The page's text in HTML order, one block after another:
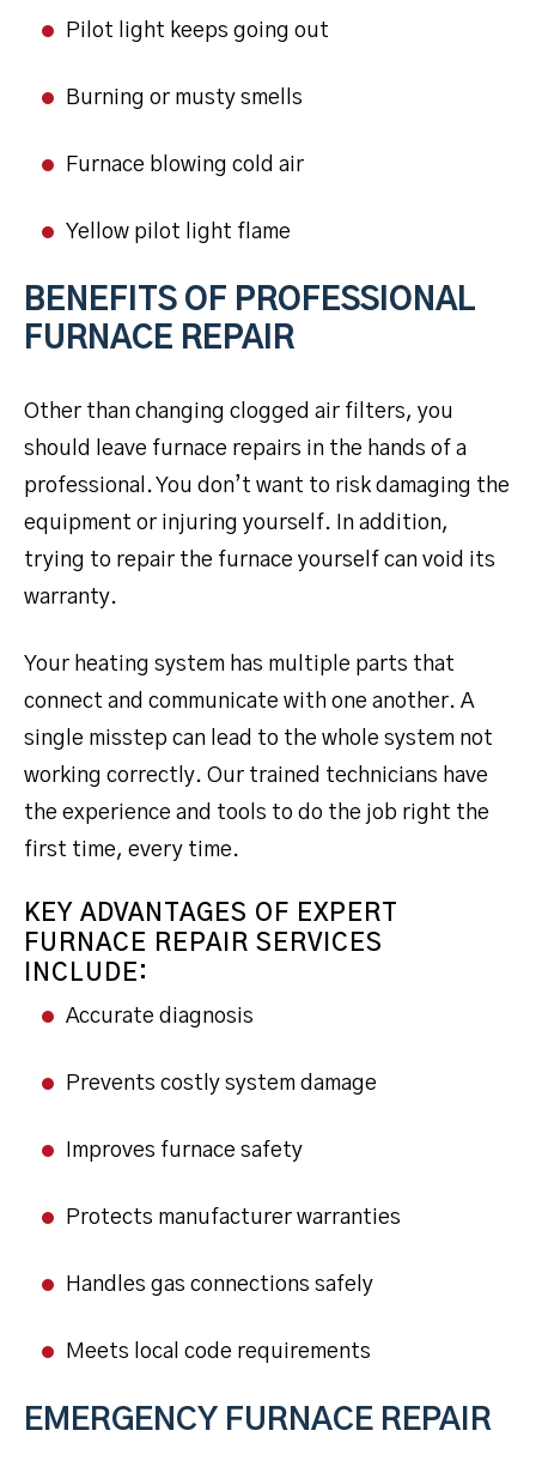
Pilot light keeps going out
Burning or musty smells
Furnace blowing cold air
Yellow pilot light flame
BENEFITS OF PROFESSIONAL
FURNACE REPAIR
Other than changing clogged air filters, you
should leave furnace repairs in the hands of a
professional. You don’t want to risk damaging the
equipment or injuring yourself. In addition,
trying to repair the furnace yourself can void its
warranty.
Your heating system has multiple parts that
connect and communicate with one another. A
single misstep can lead to the whole system not
working correctly. Our trained technicians have
the experience and tools to do the job right the
first time, every time.
KEY ADVANTAGES OF EXPERT
FURNACE REPAIR SERVICES
INCLUDE:
Accurate diagnosis
Prevents costly system damage
Improves furnace safety
Protects manufacturer warranties
Handles gas connections safely
Meets local code requirements
EMERGENCY FURNACE REPAIR